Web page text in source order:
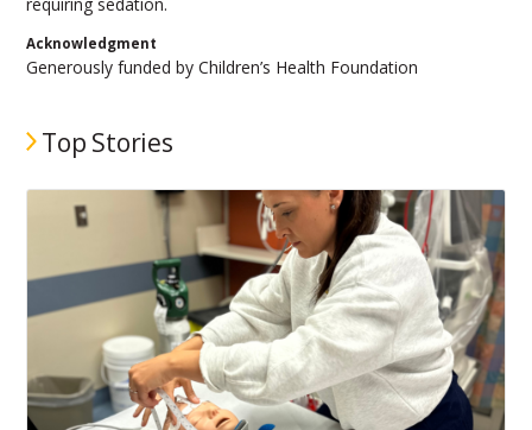
Acknowledgment
Generously funded by Children’s Health Foundation
Top Stories